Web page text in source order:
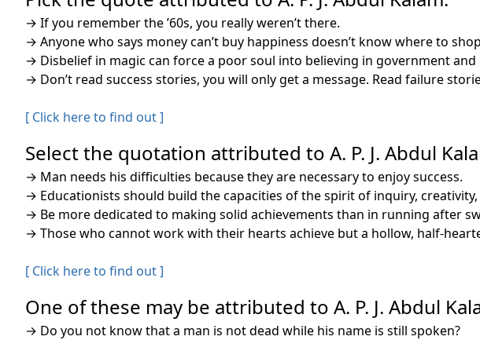
→ If you remember the ’60s, you really weren’t there.
→ Anyone who says money can’t buy happiness doesn’t know where to
→ Disbelief in magic can force a poor soul into believing in government and
→ Don’t read success stories, you will only get a message. Read failure
[ Click here to find out ]
Select the quotation attributed to A. P. J. Abdul
→ Man needs his difficulties because they are necessary to enjoy success.
→ Educationists should build the capacities of the spirit of inquiry,
→ Be more dedicated to making solid achievements than in running after
→ Those who cannot work with their hearts achieve but a hollow, half-
[ Click here to find out ]
One of these may be attributed to A. P. J. Abdul
→ Do you not know that a man is not dead while his name is still spoken?